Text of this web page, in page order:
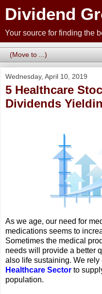
Dividend
Your source for finding the
Wednesday, April 10, 2019
5 Healthcare
Dividends
As we age, our need for
medications seems to
Sometimes the medical
needs will provide a better
also life sustaining. We
Healthcare Sector to
population.